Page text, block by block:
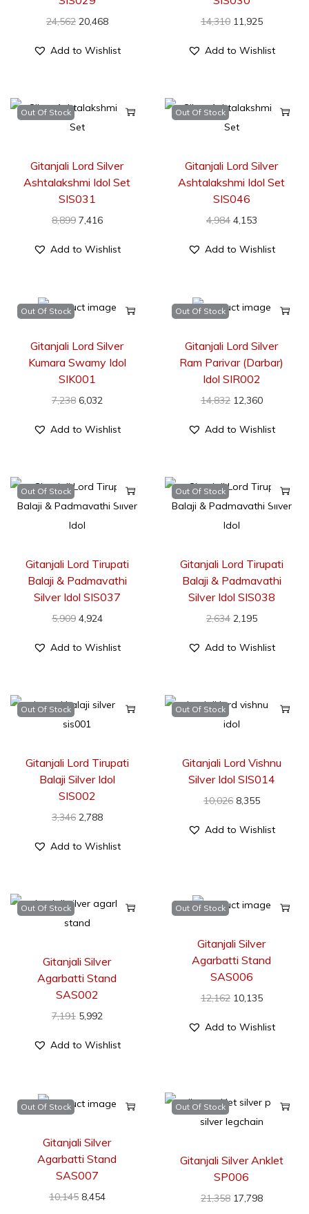
24,562 20,468
Add to Wishlist
14,310 11,925
Add to Wishlist
Out Of Stock
Gitanjali Lord Silver
Ashtalakshmi Idol Set
SIS031
8,899 7,416
Add to Wishlist
Out Of Stock
Gitanjali Lord Silver
Ashtalakshmi Idol Set
SIS046
4,984 4,153
Add to Wishlist
Out Of Stock
Gitanjali Lord Silver
Kumara Swamy Idol
SIK001
7,238 6,032
Add to Wishlist
Out Of Stock
Gitanjali Lord Silver
Ram Parivar (Darbar)
Idol SIR002
14,832 12,360
Add to Wishlist
Out Of Stock
Gitanjali Lord Tirupati
Balaji & Padmavathi
Silver Idol SIS037
5,909 4,924
Add to Wishlist
Out Of Stock
Gitanjali Lord Tirupati
Balaji & Padmavathi
Silver Idol SIS038
2,634 2,195
Add to Wishlist
Out Of Stock
Gitanjali Lord Tirupati
Balaji Silver Idol
SIS002
3,346 2,788
Add to Wishlist
Out Of Stock
Gitanjali Lord Vishnu
Silver Idol SIS014
10,026 8,355
Add to Wishlist
Out Of Stock
Gitanjali Silver
Agarbatti Stand
SAS002
7,191 5,992
Add to Wishlist
Out Of Stock
Gitanjali Silver
Agarbatti Stand
SAS006
12,162 10,135
Add to Wishlist
Out Of Stock
Gitanjali Silver
Agarbatti Stand
SAS007
10,145 8,454
Out Of Stock
Gitanjali Silver Anklet
SP006
21,358 17,798